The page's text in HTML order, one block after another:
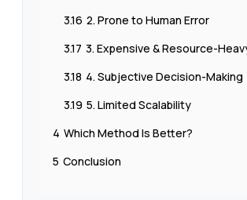
3.16 2. Prone to Human Error
3.17 3. Expensive & Resource-
3.18 4. Subjective Decision-Making
3.19 5. Limited Scalability
4 Which Method Is Better?
5 Conclusion